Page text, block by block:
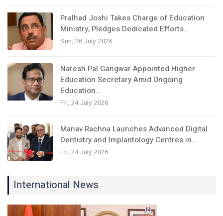
Pralhad Joshi Takes Charge of Education
Ministry, Pledges Dedicated Efforts…
Sun, 26 July 2026
Naresh Pal Gangwar Appointed Higher
Education Secretary Amid Ongoing
Education…
Fri, 24 July 2026
Manav Rachna Launches Advanced Digital
Dentistry and Implantology Centres in…
Fri, 24 July 2026
International News